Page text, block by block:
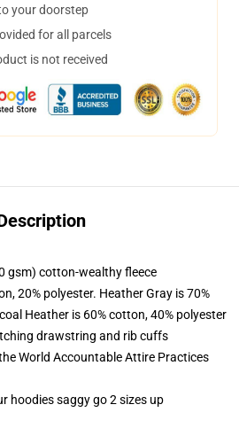
your doorstep
for all parcels
is not received
gsm) cotton-wealthy fleece
20% polyester. Heather Gray is 70%
Heather is 60% cotton, 40% polyester
drawstring and rib cuffs
World Accountable Attire Practices
hoodies saggy go 2 sizes up